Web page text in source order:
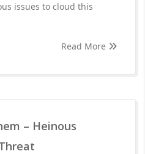
issues to cloud this
Read More
– Heinous